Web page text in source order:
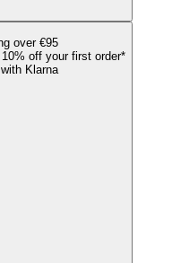
over €95
off your first order*
Klarna